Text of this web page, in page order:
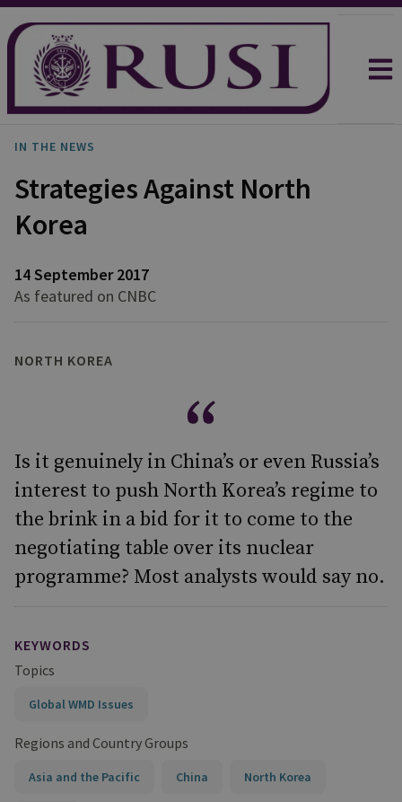
IN THE NEWS
Strategies Against North
Korea
14 September 2017
As featured on CNBC
NORTH KOREA
Is it genuinely in China’s or even Russia’s
interest to push North Korea’s regime to
the brink in a bid for it to come to the
negotiating table over its nuclear
programme? Most analysts would say no.
KEYWORDS
Topics
Global WMD Issues
Regions and Country Groups
Asia and the Pacific China North Korea